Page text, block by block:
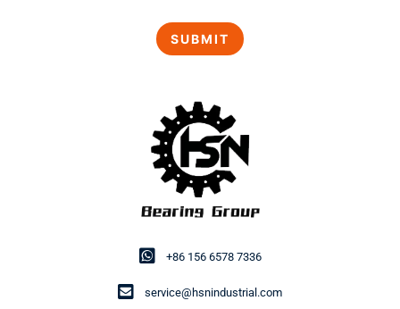
+86 156 6578 7336
service@hsnindustrial.com